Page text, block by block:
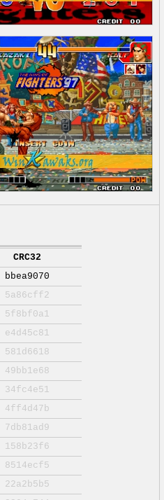
CRC32
bbea9070
5a86cff2
5f8bf0a1
e4d45c81
581d6618
49bb1e68
34fc4e51
4ff4d47b
7db81ad9
158b23f6
8514ecf5
22a2b5b5